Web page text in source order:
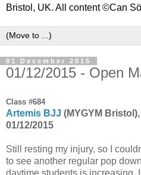
Bristol, UK. All content ©Can
01 December 2015
01/12/2015 - Open
Class #684
Artemis BJJ (MYGYM
01/12/2015
Still resting my injury, so I
to see another regular pop
daytime students is increasing.